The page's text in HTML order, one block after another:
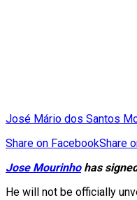
José Mário dos Santos
Share on FacebookShare
Jose Mourinhohas
He will not be officially